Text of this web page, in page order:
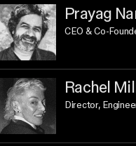
Prayag
CEO & Co-
Rachel
Director,